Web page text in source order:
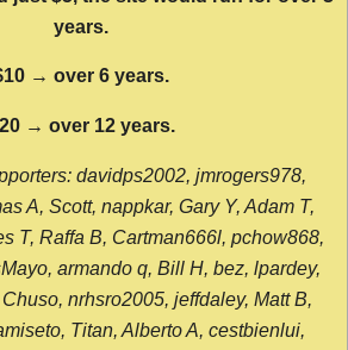
years.
→ over 6 years.
→ over 12 years.
davidps2002, jmrogers978,
A, Scott, nappkar, Gary Y, Adam T,
T, Raffa B, Cartman666l, pchow868,
armando q, Bill H, bez, lpardey,
nrhsro2005, jeffdaley, Matt B,
Titan, Alberto A, cestbienlui,